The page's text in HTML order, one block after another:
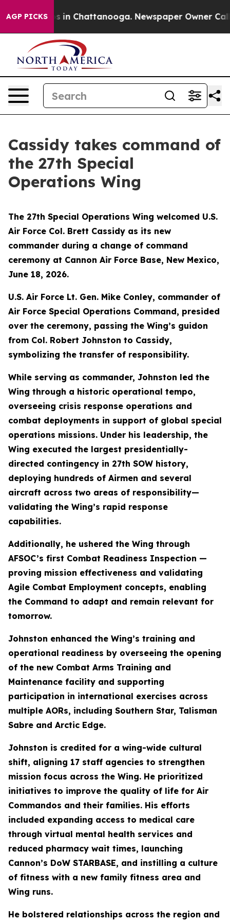
AGP PICKS
Chaos in Chattanooga. Newspaper Owner Calls
Cassidy takes command of
the 27th Special
Operations Wing
The 27th Special Operations Wing welcomed U.S.
Air Force Col. Brett Cassidy as its new
commander during a change of command
ceremony at Cannon Air Force Base, New Mexico,
June 18, 2026.
U.S. Air Force Lt. Gen. Mike Conley, commander of
Air Force Special Operations Command, presided
over the ceremony, passing the Wing’s guidon
from Col. Robert Johnston to Cassidy,
symbolizing the transfer of responsibility.
While serving as commander, Johnston led the
Wing through a historic operational tempo,
overseeing crisis response operations and
combat deployments in support of global special
operations missions. Under his leadership, the
Wing executed the largest presidentially-
directed contingency in 27th SOW history,
deploying hundreds of Airmen and several
aircraft across two areas of responsibility—
validating the Wing’s rapid response
capabilities.
Additionally, he ushered the Wing through
AFSOC’s first Combat Readiness Inspection —
proving mission effectiveness and validating
Agile Combat Employment concepts, enabling
the Command to adapt and remain relevant for
tomorrow.
Johnston enhanced the Wing’s training and
operational readiness by overseeing the opening
of the new Combat Arms Training and
Maintenance facility and supporting
participation in international exercises across
multiple AORs, including Southern Star, Talisman
Sabre and Arctic Edge.
Johnston is credited for a wing-wide cultural
shift, aligning 17 staff agencies to strengthen
mission focus across the Wing. He prioritized
initiatives to improve the quality of life for Air
Commandos and their families. His efforts
included expanding access to medical care
through virtual mental health services and
reduced pharmacy wait times, launching
Cannon’s DoW STARBASE, and instilling a culture
of fitness with a new family fitness area and
Wing runs.
He bolstered relationships across the region and